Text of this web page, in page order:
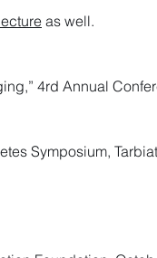
as well.​
4rd Annual
Symposium,